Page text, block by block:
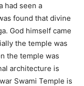
had seen a
found that divine
God himself came
the temple was
the temple was
architecture is
Swami Temple is